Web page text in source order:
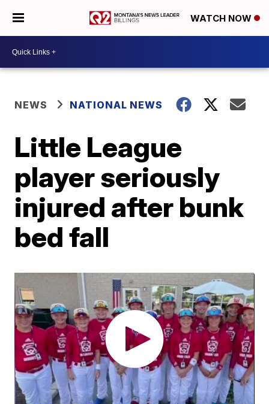
WATCH NOW
NEWS NATIONAL NEWS
Little League
player seriously
injured after bunk
bed fall